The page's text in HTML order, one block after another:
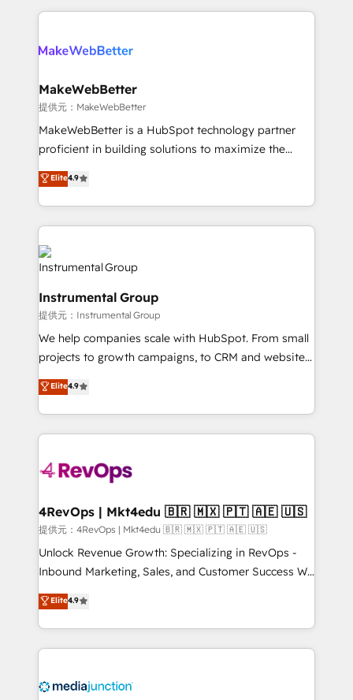
service creative agencies in the HubSpot
winning design to build scalable, globally
marketing campaigns, & RevOps frameworks that
fuel long-term success We connect the entire
customer lifecycle through seamless integrations,
ensure long-term adoption with change-
and service to drive sustainable growth With 6 key
HubSpot accreditations and experience across
teams has worked with clients just like you Let’s
explore whether S2 is the partner you’ve been
looking for...and get your next big initiative moving!
MakeWebBetter
提供元：MakeWebBetter
MakeWebBetter is a HubSpot technology partner
proficient in building solutions to maximize the
operational efficiency of HubSpot. The fastest-
growing tech-enabler & facilitator, MakeWebBetter,
hands you the blend of HubSpot expertise &
eminent solutions & integrations. Trust us to
streamline your HubSpot experience. 🚀HubSpot
Elite Partners with 10+ years of HubSpot experience
Premier Partner 2023 🌟5 HubSpot Accreditations 🌟
Won HubSpot Theme Challenge 2021 🌟INBOUND’19
HubSpot Rising Star Why us? Harnessing the full
potential of the powerful HubSpot CRM. ✔️A team of
HubSpot experts backed by over 10+ years of
HubSpot experience ✔️Flexible pricing models —
Hourly-fee (assigned one Dedicated HubSpot
Admin); Monthly-fee (HubSpot Admin + Project
requirement). ✔️Helped over 25,000+ customers so
on-demand bundle services. Connect with us today!
Elite4.9
Instrumental Group
提供元：Instrumental Group
We help companies scale with HubSpot. From small
projects to growth campaigns, to CRM and websites.
Hire an agency that's experienced in every inch of
HubSpot and willing to work hand-in-hand with your
team to simplify the complex and build a better
experience for your team and customers.
Elite4.9
4RevOps | Mkt4edu 🇧🇷 🇲🇽 🇵🇹 🇦🇪 🇺🇸
提供元：4RevOps | Mkt4edu 🇧🇷 🇲🇽 🇵🇹 🇦🇪 🇺🇸
Unlock Revenue Growth: Specializing in RevOps -
Inbound Marketing, Sales, and Customer Success We
specialize in driving revenue growth for companies
across industries through tailored marketing, sales,
and customer success strategies, utilizing RevOps
methodologies. As Latin America's largest HubSpot
offer unparalleled insights. Operating in five
Elite4.9